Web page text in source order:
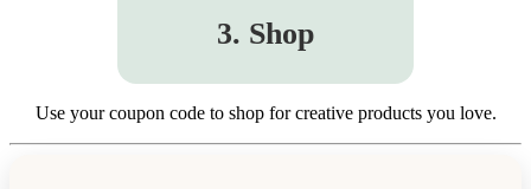
3. Shop
Use your coupon code to shop for creative products you love.